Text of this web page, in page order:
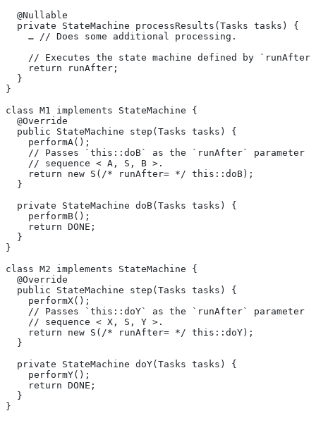
  @Nullable
  private StateMachine processResults(Tasks tasks) {
    … // Does some additional processing.
// Executes the state machine defined by
    return runAfter;
  }
}
class M1 implements StateMachine {
  @Override
  public StateMachine step(Tasks tasks) {
    performA();
// Passes `this::doB` as the `runAfter` parameter
    // sequence < A, S, B >.
    return new S(/* runAfter= */ this::doB);
  }
  private StateMachine doB(Tasks tasks) {
    performB();
    return DONE;
  }
}
class M2 implements StateMachine {
  @Override
  public StateMachine step(Tasks tasks) {
    performX();
// Passes `this::doY` as the `runAfter` parameter
    // sequence < X, S, Y >.
    return new S(/* runAfter= */ this::doY);
  }
  private StateMachine doY(Tasks tasks) {
    performY();
    return DONE;
  }
}